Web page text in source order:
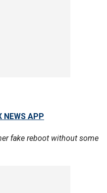
NEWS APP
fake reboot without some